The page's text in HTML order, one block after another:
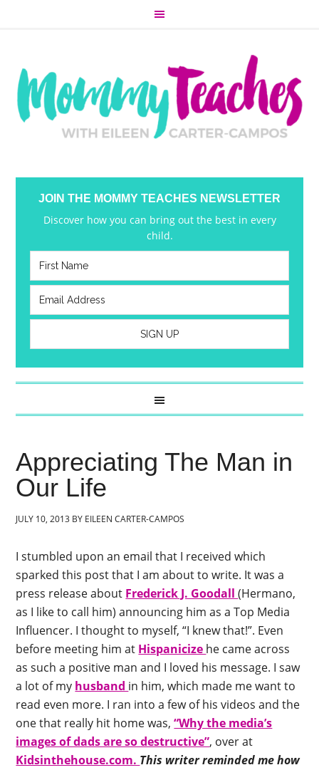
JOIN THE MOMMY TEACHES NEWSLETTER
Discover how you can bring out the best in every
child.
Appreciating The Man in
Our Life
JULY 10, 2013 BY EILEEN CARTER-CAMPOS
I stumbled upon an email that I received which
sparked this post that I am about to write. It was a
press release about Frederick J. Goodall(Hermano,
as I like to call him) announcing him as a Top Media
Influencer. I thought to myself, “I knew that!”. Even
before meeting him at Hispanicize he came across
as such a positive man and I loved his message. I saw
a lot of my husband in him, which made me want to
read even more. I ran into a few of his videos and the
one that really hit home was,“Why the media’s
images of dads are so destructive”, over at
Kidsinthehouse.com. This writer reminded me how